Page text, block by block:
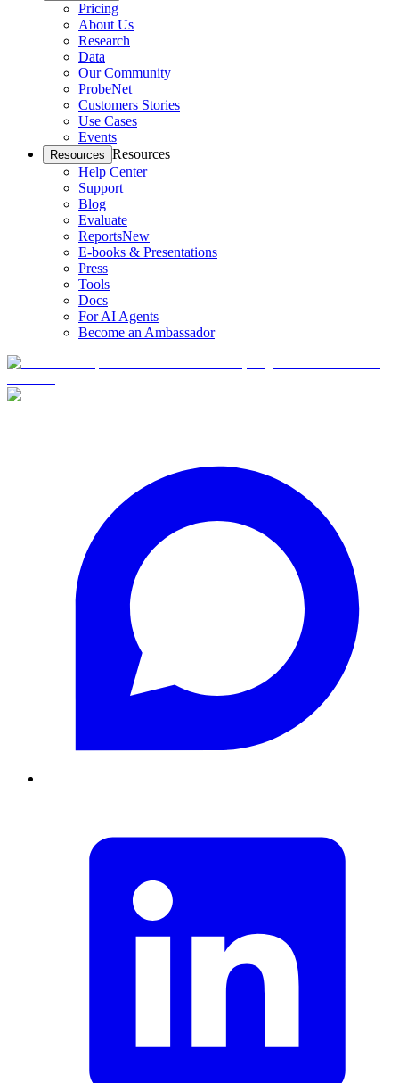
Pricing
About Us
Research
Data
Our Community
ProbeNet
Customers Stories
Use Cases
Events
Resources Resources
Help Center
Support
Blog
Evaluate
ReportsNew
E-books & Presentations
Press
Tools
Docs
For AI Agents
Become an Ambassador